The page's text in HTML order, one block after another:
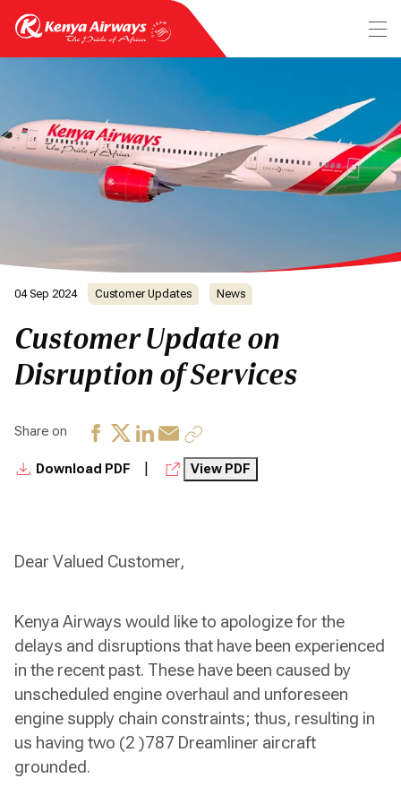
04 Sep 2024 Customer Updates News
Customer Update on
Disruption of Services
Share on
Download PDF View PDF
Dear Valued Customer,
Kenya Airways would like to apologize for the
delays and disruptions that have been experienced
in the recent past. These have been caused by
unscheduled engine overhaul and unforeseen
engine supply chain constraints; thus, resulting in
us having two (2 )787 Dreamliner aircraft
grounded.